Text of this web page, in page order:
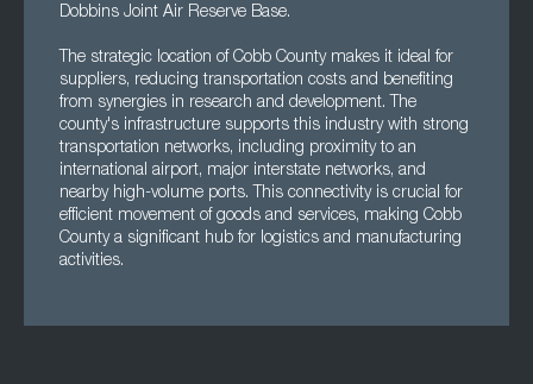
Dobbins Joint Air Reserve Base.
The strategic location of Cobb County makes it ideal for
suppliers, reducing transportation costs and benefiting
from synergies in research and development. The
county's infrastructure supports this industry with strong
transportation networks, including proximity to an
international airport, major interstate networks, and
nearby high-volume ports. This connectivity is crucial for
efficient movement of goods and services, making Cobb
County a significant hub for logistics and manufacturing
activities.